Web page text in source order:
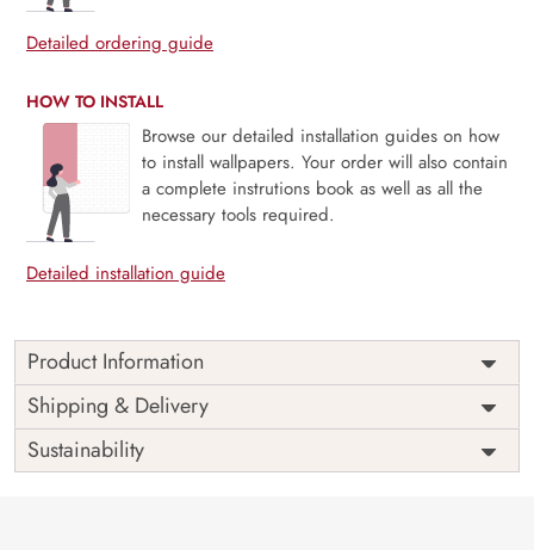
Detailed ordering guide
HOW TO INSTALL
Browse our detailed installation guides on how
to install wallpapers. Your order will also contain
a complete instrutions book as well as all the
necessary tools required.
Detailed installation guide
Product Information
Price
Rs. 99/sq.ft.
Shipping
Free
Origin
India
Shipping & Delivery
Sustainability